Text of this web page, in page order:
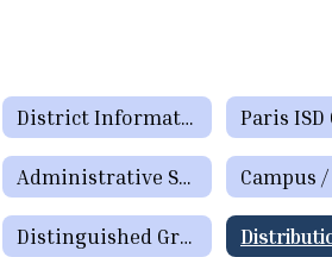
District Information
Administrative Support Staff Directory
Distinguished Graduate Award Program